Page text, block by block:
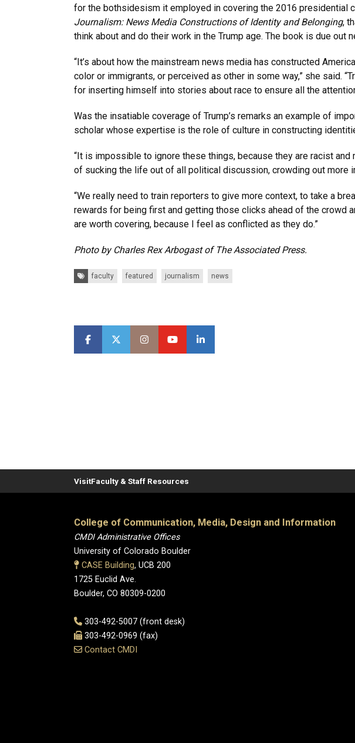
for the bothsidesism it employed in covering the 2016 presidential
Journalism: News Media Constructions of Identity and Belonging,
think about and do their work in the Trump age. The book is due out
“It’s about how the mainstream news media has constructed
color or immigrants, or perceived as other in some way,” she said.
for inserting himself into stories about race to ensure all the
Was the insatiable coverage of Trump’s remarks an example of
scholar whose expertise is the role of culture in constructing
“It is impossible to ignore these things, because they are racist
of sucking the life out of all political discussion, crowding out more
“We really need to train reporters to give more context, to take a
rewards for being first and getting those clicks ahead of the crowd
are worth covering, because I feel as conflicted as they do.”
Photo by Charles Rex Arbogast of The Associated Press.
Tags: faculty featured journalism news
VisitFaculty & Staff Resources
College of Communication, Media, Design and Information
CMDI Administrative Offices
University of Colorado Boulder
CASE Building, UCB 200
1725 Euclid Ave.
Boulder, CO 80309-0200
303-492-5007 (front desk)
303-492-0969 (fax)
Contact CMDI